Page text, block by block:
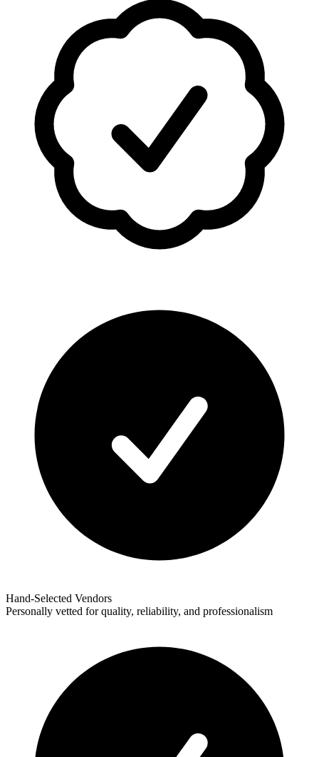
Hand-Selected Vendors
Personally vetted for quality, reliability, and professionalism